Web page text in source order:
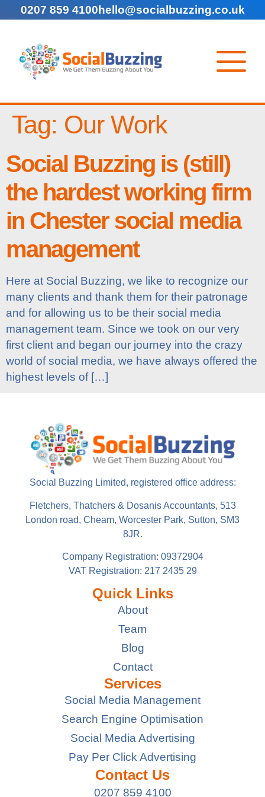
0207 859 4100hello@socialbuzzing.co.uk
Tag: Our Work
Social Buzzing is (still)
the hardest working firm
in Chester social media
management
Here at Social Buzzing, we like to recognize our
many clients and thank them for their patronage
and for allowing us to be their social media
management team. Since we took on our very
first client and began our journey into the crazy
world of social media, we have always offered the
highest levels of […]
Social Buzzing Limited, registered office address:
Fletchers, Thatchers & Dosanis Accountants, 513
London road, Cheam, Worcester Park, Sutton, SM3
8JR.
Company Registration: 09372904
VAT Registration: 217 2435 29
Quick Links
About
Team
Blog
Contact
Services
Social Media Management
Search Engine Optimisation
Social Media Advertising
Pay Per Click Advertising
Contact Us
0207 859 4100